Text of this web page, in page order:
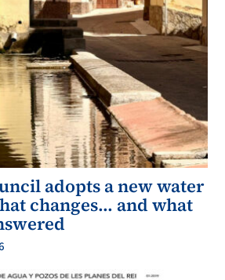
adopts a new water
changes… and what